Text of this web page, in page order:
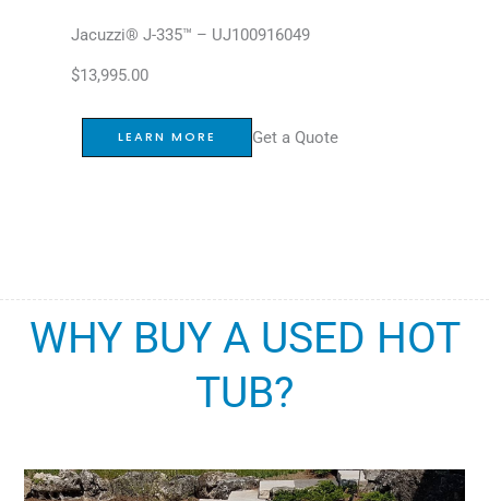
Jacuzzi® J-335™ – UJ100916049
$13,995.00
LEARN MORE Get a Quote
WHY BUY A USED HOT
TUB?